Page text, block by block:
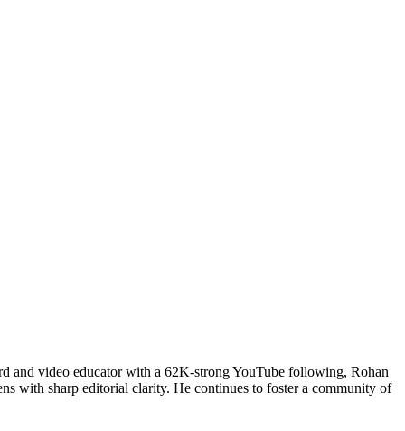
and video educator with a 62K-strong YouTube following, Rohan
with sharp editorial clarity. He continues to foster a community of